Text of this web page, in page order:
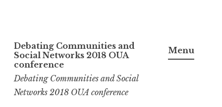
to
content
Debating Communities and
Social Networks 2018 OUA
conference
Debating Communities and Social
Networks 2018 OUA conference
Menu